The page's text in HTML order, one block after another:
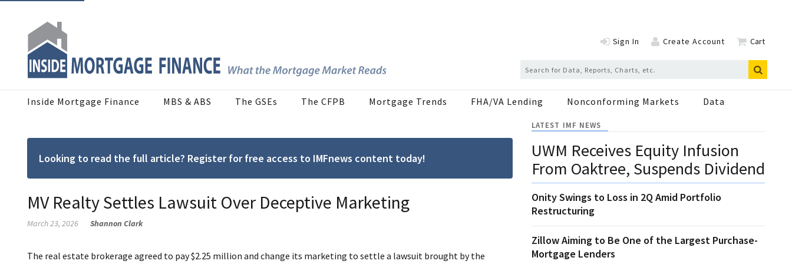
Sign In Create Account Cart
Inside Mortgage Finance MBS & ABS The GSEs The CFPB Mortgage Trends FHA/VA Lending Nonconforming Markets Data
Looking to read the full article? Register for free access to IMFnews content today!
MV Realty Settles Lawsuit Over Deceptive Marketing
March 23, 2026 Shannon Clark
The real estate brokerage agreed to pay $2.25 million and change its marketing to settle a lawsuit brought by the
LATEST IMF NEWS
UWM Receives Equity Infusion
From Oaktree, Suspends Dividend
Onity Swings to Loss in 2Q Amid Portfolio
Restructuring
Zillow Aiming to Be One of the Largest Purchase-
Mortgage Lenders